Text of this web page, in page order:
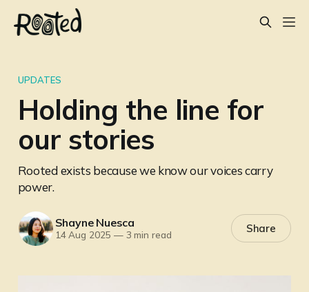
UPDATES
Holding the line for
our stories
Rooted exists because we know our voices carry
power.
Shayne Nuesca
14 Aug 2025 —3 min read Share